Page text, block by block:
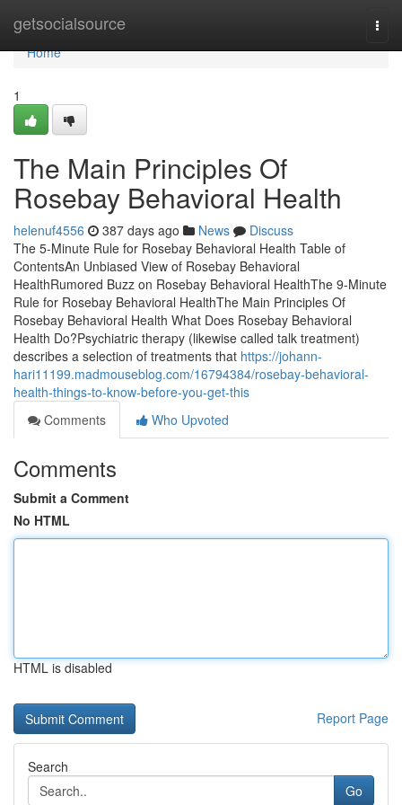
getsocialsource
Home
Home
1
The Main Principles Of
Rosebay Behavioral Health
helenuf4556 387 days ago News
Discuss
The 5-Minute Rule for Rosebay Behavioral Health Table of
ContentsAn Unbiased View of Rosebay Behavioral
HealthRumored Buzz on Rosebay Behavioral HealthThe 9-Minute
Rule for Rosebay Behavioral HealthThe Main Principles Of
Rosebay Behavioral Health What Does Rosebay Behavioral
Health Do?Psychiatric therapy (likewise called talk treatment)
describes a selection of treatments that https://johann-
hari11199.madmouseblog.com/16794384/rosebay-behavioral-
health-things-to-know-before-you-get-this
Comments
Who Upvoted
Comments
Submit a Comment
No HTML
HTML is disabled
Report Page
Search
Go